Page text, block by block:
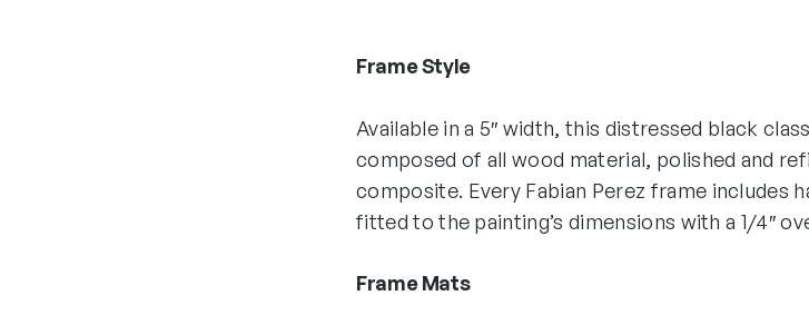
Frame Style
Available in a 5″ width, this distressed black
composed of all wood material, polished and
composite. Every Fabian Perez frame includes
fitted to the painting’s dimensions with a 1/4″
Frame Mats